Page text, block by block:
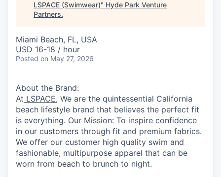
LSPACE (Swimwear)" Hyde Park Venture
Partners.
Miami Beach, FL, USA
USD 16-18 / hour
Posted on May 27, 2026
About the Brand:
At LSPACE, We are the quintessential California
beach lifestyle brand that believes the perfect fit
is everything. Our Mission: To inspire confidence
in our customers through fit and premium fabrics.
We offer our customer high quality swim and
fashionable, multipurpose apparel that can be
worn from beach to brunch to night.